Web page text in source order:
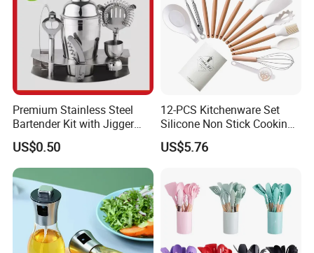
Premium Stainless Steel
Bartender Kit with Jigger
and Shaker Drink Mixing
Stainless Steel Silver
Bartender Set for Gift Tool
Bartender Kit with Stainless
Stand
US$0.50
12-PCS Kitchenware Set
Silicone Non Stick Cooking
with Soup Spoon Slotted
Spatula
US$5.76